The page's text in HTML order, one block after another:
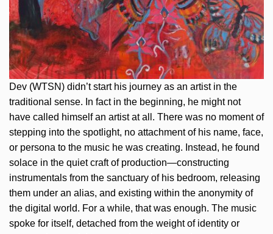
Dev (WTSN) didn’t start his journey as an artist in the
traditional sense. In fact in the beginning, he might not
have called himself an artist at all. There was no moment of
stepping into the spotlight, no attachment of his name, face,
or persona to the music he was creating. Instead, he found
solace in the quiet craft of production—constructing
instrumentals from the sanctuary of his bedroom, releasing
them under an alias, and existing within the anonymity of
the digital world. For a while, that was enough. The music
spoke for itself, detached from the weight of identity or